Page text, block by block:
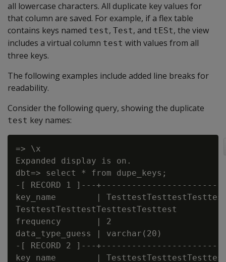
all lowercase characters. All duplicate key values for
that column are saved. For example, if a flex table
contains keys named test, Test, and tESt, the view
includes a virtual column test with values from all
three keys.
The following examples include added line breaks for
readability.
Consider the following query, showing the duplicate
test key names:
=> \x
Expanded display is on.
dbt=> select * from dupe_keys;
-[ RECORD 1 ]---
key_name        |
TesttestTesttestTesttestTesttest
frequency       | 2
data_type_guess | varchar(20)
-[ RECORD 2 ]---
key_name        |